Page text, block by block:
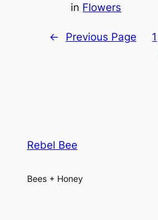
in Flowers
← Previous Page 1
Rebel Bee
Bees + Honey